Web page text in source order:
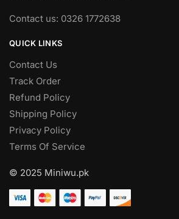
Contact us: 0326 1772638
QUICK LINKS
Contact Us
Track Order
Refund Policy
Shipping Policy
Privacy Policy
Terms Of Service
© 2025 Miniwu.pk